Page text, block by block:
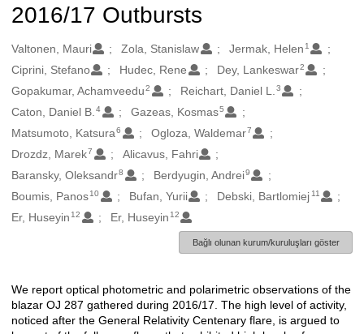
2016/17 Outbursts
Oluşturanlar
Valtonen, Mauri Zola, Stanislaw Jermak, Helen 1
Ciprini, Stefano Hudec, Rene Dey, Lankeswar2
Gopakumar, Achamveedu 2 Reichart, Daniel L. 3
Caton, Daniel B. 4 Gazeas, Kosmas5
Matsumoto, Katsura 6 Ogloza, Waldemar7
Drozdz, Marek7
Alicavus, Fahri
Baransky, Oleksandr8 Berdyugin, Andrei9
Boumis, Panos10 Bufan, Yurii Debski, Bartlomiej 11
Er, Huseyin 12 Er, Huseyin 12
Bağlı olunan kurum/kuruluşları göster
Açıklama
We report optical photometric and polarimetric observations of the
blazar OJ 287 gathered during 2016/17. The high level of activity,
noticed after the General Relativity Centenary flare, is argued to